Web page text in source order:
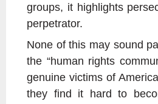
groups, it highlights
perpetrator.
None of this may sound
the “human rights
genuine victims of
they find it hard to